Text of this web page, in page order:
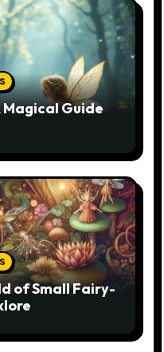
Magical Guide
of Small Fairy-